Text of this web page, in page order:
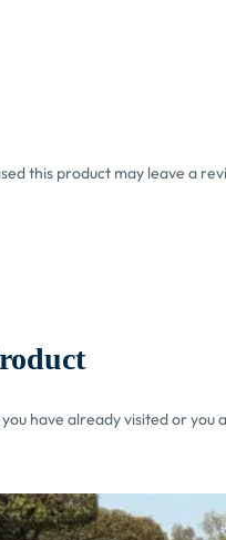
this product may leave a
have already visited or you